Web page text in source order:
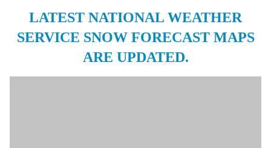
LATEST NATIONAL WEATHER
SERVICE SNOW FORECAST MAPS
ARE UPDATED.